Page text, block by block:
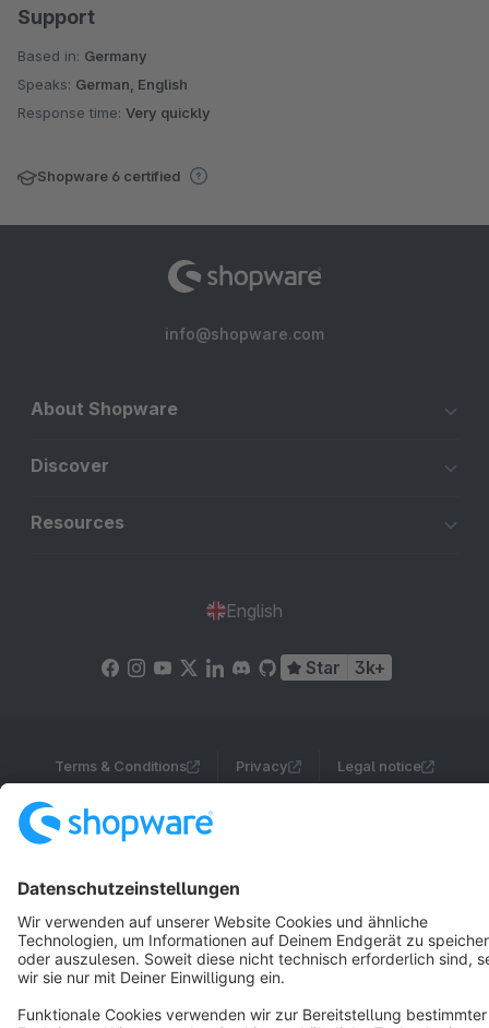
Support
Based in: Germany
Speaks: German, English
Response time: Very quickly
Shopware 6 certified
info@shopware.com
About Shopware
Discover
Resources
English
Star 3k+
Terms & Conditions Privacy Legal notice